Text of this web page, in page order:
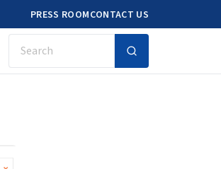
PRESS ROOMCONTACT US
Search